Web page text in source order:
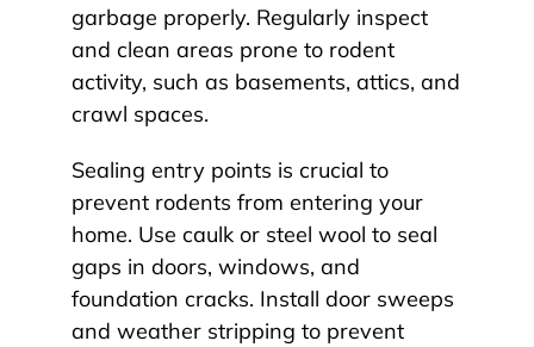
garbage properly. Regularly inspect
and clean areas prone to rodent
activity, such as basements, attics, and
crawl spaces.
Sealing entry points is crucial to
prevent rodents from entering your
home. Use caulk or steel wool to seal
gaps in doors, windows, and
foundation cracks. Install door sweeps
and weather stripping to prevent